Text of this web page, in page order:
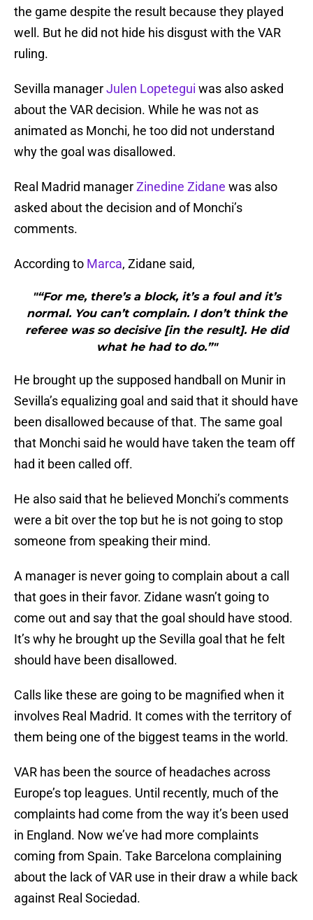
the game despite the result because they played
well. But he did not hide his disgust with the VAR
ruling.
Sevilla managerJulen Lopetegui was also asked
about the VAR decision. While he was not as
animated as Monchi, he too did not understand
why the goal was disallowed.
Real Madrid managerZinedine Zidane was also
asked about the decision and of Monchi’s
comments.
According to Marca, Zidane said,
"“For me, there’s a block, it’s a foul and it’s
normal. You can’t complain. I don’t think the
referee was so decisive [in the result]. He did
what he had to do.”"
He brought up the supposed handball on Munir in
Sevilla’s equalizing goal and said that it should have
been disallowed because of that. The same goal
that Monchi said he would have taken the team off
had it been called off.
He also said that he believed Monchi’s comments
were a bit over the top but he is not going to stop
someone from speaking their mind.
A manager is never going to complain about a call
that goes in their favor. Zidane wasn’t going to
come out and say that the goal should have stood.
It’s why he brought up the Sevilla goal that he felt
should have been disallowed.
Calls like these are going to be magnified when it
involves Real Madrid. It comes with the territory of
them being one of the biggest teams in the world.
VAR has been the source of headaches across
Europe’s top leagues. Until recently, much of the
complaints had come from the way it’s been used
in England. Now we’ve had more complaints
coming from Spain. Take Barcelona complaining
about the lack of VAR use in their draw a while back
against Real Sociedad.